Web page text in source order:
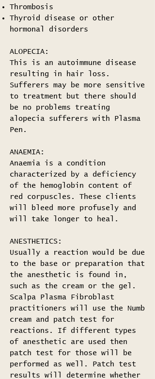
Thrombosis
Thyroid disease or other
hormonal disorders
ALOPECIA:
This is an autoimmune disease
resulting in hair loss.
Sufferers may be more sensitive
to treatment but there should
be no problems treating
alopecia sufferers with Plasma
Pen.
ANAEMIA:
Anaemia is a condition
characterized by a deficiency
of the hemoglobin content of
red corpuscles. These clients
will bleed more profusely and
will take longer to heal.
ANESTHETICS:
Usually a reaction would be due
to the base or preparation that
the anesthetic is found in,
such as the cream or the gel.
Scalpa Plasma Fibroblast
practitioners will use the Numb
cream and patch test for
reactions. If different types
of anesthetic are used then
patch test for those will be
performed as well. Patch test
results will determine whether